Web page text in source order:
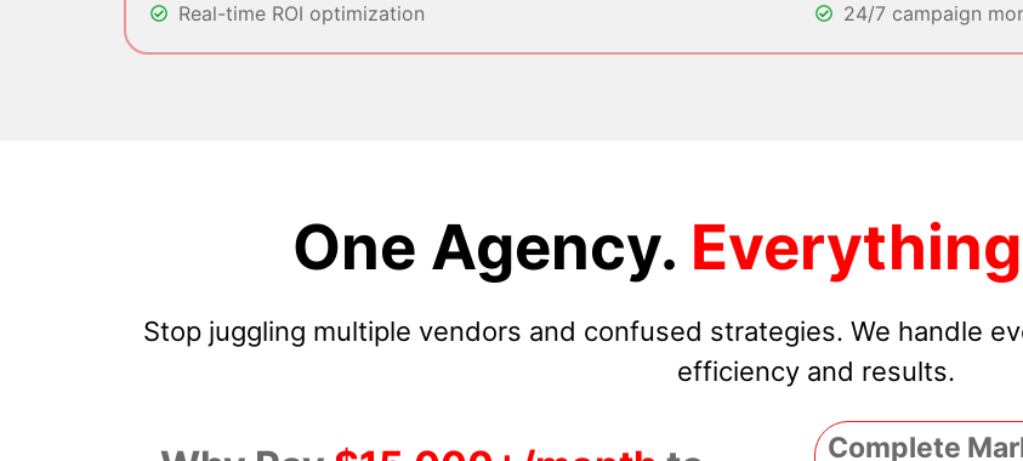
Real-time ROI optimization
24/7 campaign
One Agency.
Stop juggling multiple vendors and confused strategies. We handle
efficiency and results.
Complete